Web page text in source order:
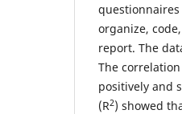
questionnaires
organize,
report. The
The
positively and
(R2) showed